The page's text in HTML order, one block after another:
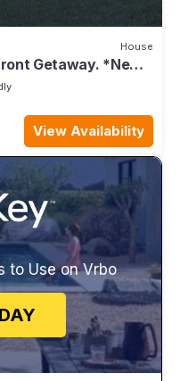
House
Getaway. *New
View Availability
to Use on Vrbo